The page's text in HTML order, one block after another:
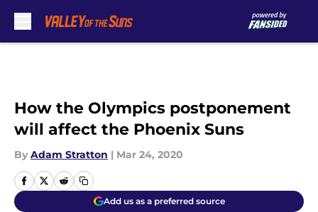
How the Olympics postponement
will affect the Phoenix Suns
By Adam Stratton | Mar 24, 2020
Add us as a preferred source